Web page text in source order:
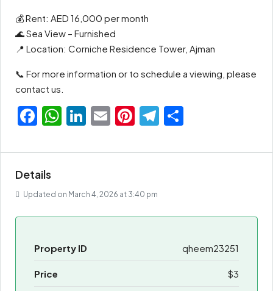
💰 Rent: AED 16,000 per month
🌊 Sea View – Furnished
📍 Location: Corniche Residence Tower, Ajman
📞 For more information or to schedule a viewing, please
contact us.
Facebook
WhatsApp
LinkedIn
EmailPinterest
Telegram
Details
Updated on March 4, 2026 at 3:40 pm
Property ID qheem23251
Price $3